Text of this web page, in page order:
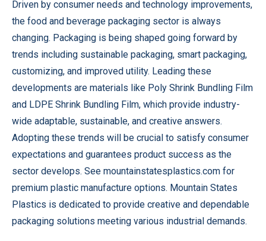
Driven by consumer needs and technology improvements,
the food and beverage packaging sector is always
changing. Packaging is being shaped going forward by
trends including sustainable packaging, smart packaging,
customizing, and improved utility. Leading these
developments are materials like Poly Shrink Bundling Film
and LDPE Shrink Bundling Film, which provide industry-
wide adaptable, sustainable, and creative answers.
Adopting these trends will be crucial to satisfy consumer
expectations and guarantees product success as the
sector develops. See mountainstatesplastics.com for
premium plastic manufacture options. Mountain States
Plastics is dedicated to provide creative and dependable
packaging solutions meeting various industrial demands.